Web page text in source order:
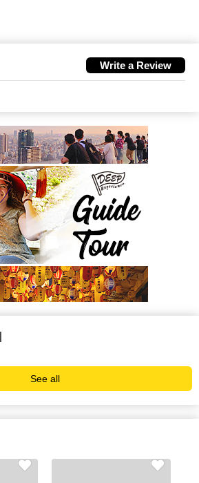
Write a Review
See all